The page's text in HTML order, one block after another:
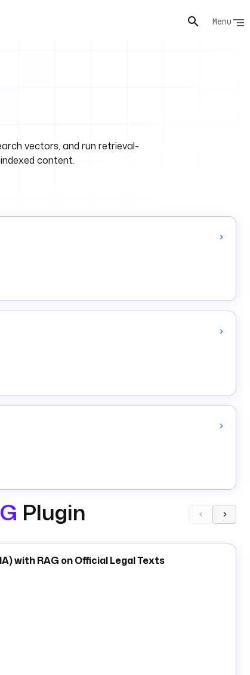
Menu
vectors, and run retrieval-
content.
Plugin
with RAG on Official Legal Texts